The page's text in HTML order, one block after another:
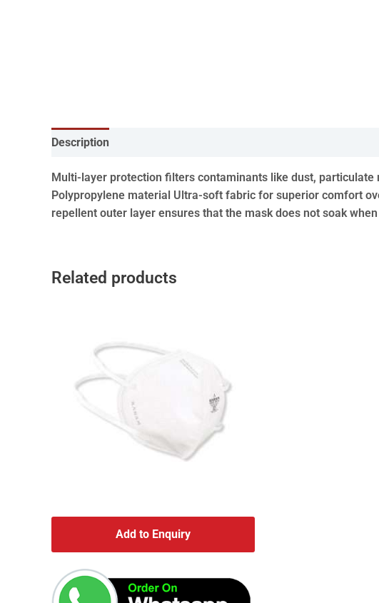
Description
Multi-layer protection filters contaminants like dust,
Polypropylene material Ultra-soft fabric for superior comfort
repellent outer layer ensures that the mask does not soak
Related products
Add to Enquiry